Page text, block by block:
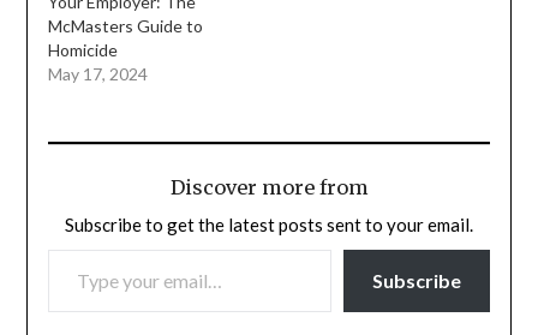
McMasters Guide to
Homicide
May 17, 2024
Discover more from
Subscribe to get the latest posts sent to your email.
TYPE YOUR EMAIL…
Subscribe